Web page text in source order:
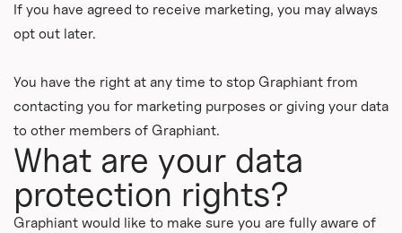
If you have agreed to receive marketing, you may always
opt out later.
You have the right at any time to stop Graphiant from
contacting you for marketing purposes or giving your data
to other members of Graphiant.
What are your data
protection rights?
Graphiant would like to make sure you are fully aware of